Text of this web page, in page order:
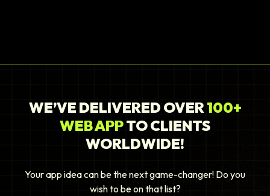
WE’VE DELIVERED OVER100+
WEB APPTO CLIENTS
WORLDWIDE!
Your app idea can be the next game-changer! Do you
wish to be on that list?